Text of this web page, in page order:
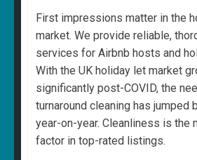
First impressions matter in the
market. We provide reliable,
services for Airbnb hosts and
With the UK holiday let market
significantly post-COVID, the
turnaround cleaning has jumped
year-on-year. Cleanliness is the
factor in top-rated listings.